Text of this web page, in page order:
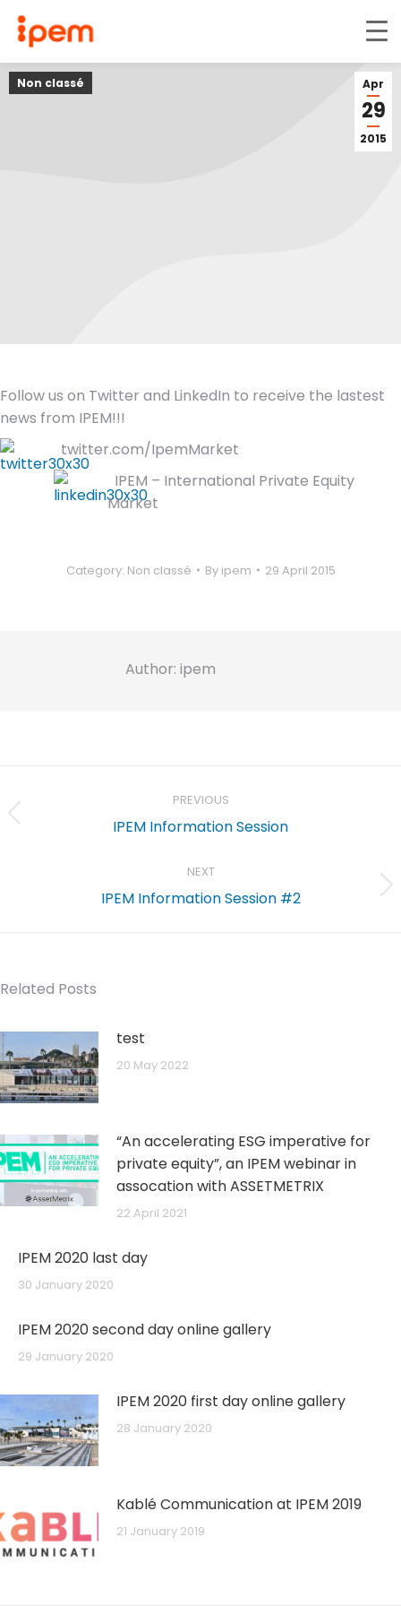
Apr
29
2015
Non classé
Follow us on Twitter and LinkedIn to receive the lastest
news from IPEM!!!
twitter.com/IpemMarket
IPEM – International Private Equity
Market
Category: Non classé By ipem 29 April 2015
Author: ipem
navigation
PREVIOUS
Previous
IPEM Information Session
NEXT
Next
IPEM Information Session #2
Related Posts
test
20 May 2022
“An accelerating ESG imperative for
private equity”, an IPEM webinar in
assocation with ASSETMETRIX
22 April 2021
IPEM 2020 last day
30 January 2020
IPEM 2020 second day online gallery
29 January 2020
IPEM 2020 first day online gallery
28 January 2020
Kablé Communication at IPEM 2019
21 January 2019